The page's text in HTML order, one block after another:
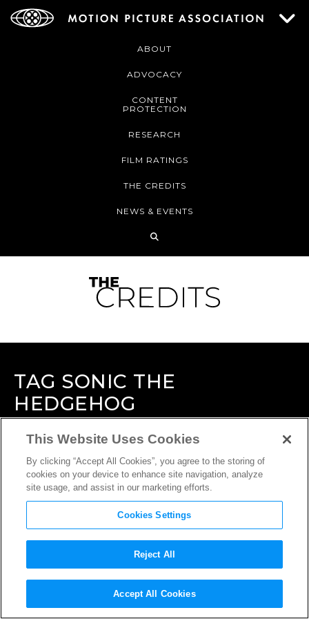
ABOUT
ADVOCACY
CONTENT
PROTECTION
RESEARCH
FILM RATINGS
THE CREDITS
NEWS & EVENTS
TAG SONIC THE
HEDGEHOG
This Website Uses Cookies
By clicking “Accept All Cookies”, you agree to the storing of
cookies on your device to enhance site navigation, analyze
site usage, and assist in our marketing efforts.
Cookies Settings
Reject All
Accept All Cookies